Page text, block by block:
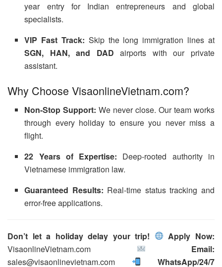
year entry for Indian entrepreneurs and global
specialists.
VIP Fast Track: Skip the long immigration lines at
SGN, HAN, and DAD airports with our private
assistant.
Why Choose VisaonlineVietnam.com?
Non-Stop Support: We never close. Our team works
through every holiday to ensure you never miss a
flight.
22 Years of Expertise: Deep-rooted authority in
Vietnamese immigration law.
Guaranteed Results: Real-time status tracking and
error-free applications.
Don’t let a holiday delay your trip!
Apply Now:
VisaonlineVietnam.com
Email:
sales@visaonlinevietnam.com
WhatsApp/24/7